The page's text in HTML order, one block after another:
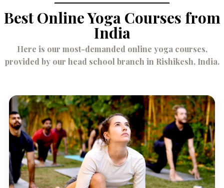
Best Online Yoga Courses from
India
Here is our most-demanded online yoga courses,
provided by our head school branch in Rishikesh, India.